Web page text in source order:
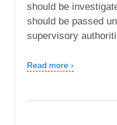
should be
should be passed
supervisory
Read more ›